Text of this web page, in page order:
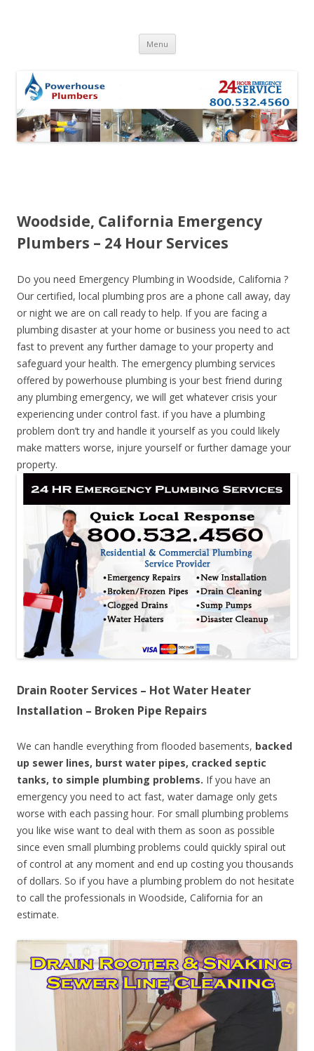
Menu Skip to content
Woodside, California Emergency
Plumbers – 24 Hour Services
Do you need Emergency Plumbing in Woodside, California ?
Our certified, local plumbing pros are a phone call away, day
or night we are on call ready to help. If you are facing a
plumbing disaster at your home or business you need to act
fast to prevent any further damage to your property and
safeguard your health. The emergency plumbing services
offered by powerhouse plumbing is your best friend during
any plumbing emergency, we will get whatever crisis your
experiencing under control fast. if you have a plumbing
problem don’t try and handle it yourself as you could likely
make matters worse, injure yourself or further damage your
property.
Drain Rooter Services – Hot Water Heater
Installation – Broken Pipe Repairs
We can handle everything from flooded basements, backed
up sewer lines, burst water pipes, cracked septic
tanks, to simple plumbing problems. If you have an
emergency you need to act fast, water damage only gets
worse with each passing hour. For small plumbing problems
you like wise want to deal with them as soon as possible
since even small plumbing problems could quickly spiral out
of control at any moment and end up costing you thousands
of dollars. So if you have a plumbing problem do not hesitate
to call the professionals in Woodside, California for an
estimate.